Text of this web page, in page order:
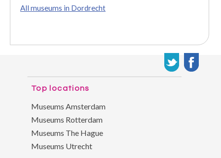
All museums in Dordrecht
Top locations
Museums Amsterdam
Museums Rotterdam
Museums The Hague
Museums Utrecht